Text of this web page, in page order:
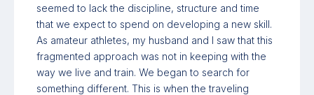
seemed to lack the discipline, structure and time
that we expect to spend on developing a new skill.
As amateur athletes, my husband and I saw that this
fragmented approach was not in keeping with the
way we live and train. We began to search for
something different. This is when the traveling